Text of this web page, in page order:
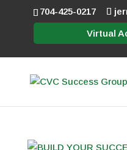
704-425-0217
Virtual